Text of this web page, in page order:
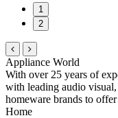
1
2
Appliance World
With over 25 years of
with leading audio
homeware brands to
Home